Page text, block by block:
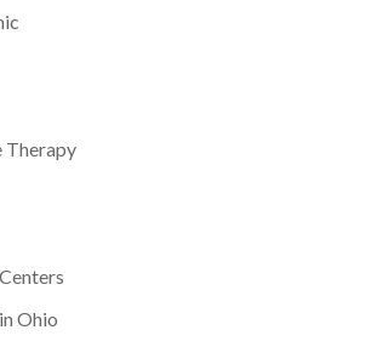
Therapy
Ohio